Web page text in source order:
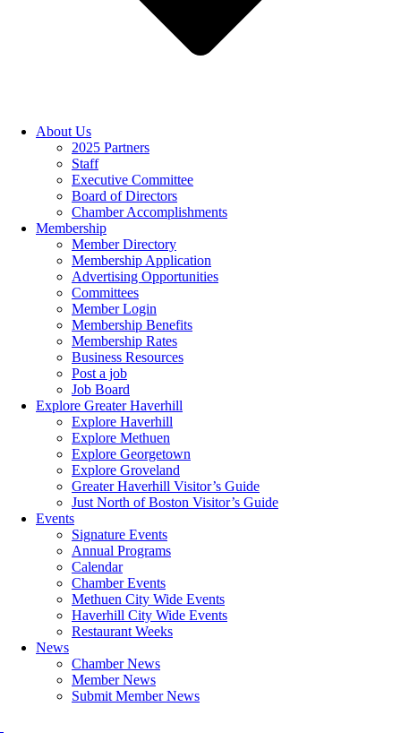
About Us
2025 Partners
Staff
Executive Committee
Board of Directors
Chamber Accomplishments
Membership
Member Directory
Membership Application
Advertising Opportunities
Committees
Member Login
Membership Benefits
Membership Rates
Business Resources
Post a job
Job Board
Explore Greater Haverhill
Explore Haverhill
Explore Methuen
Explore Georgetown
Explore Groveland
Greater Haverhill Visitor’s Guide
Just North of Boston Visitor’s Guide
Events
Signature Events
Annual Programs
Calendar
Chamber Events
Methuen City Wide Events
Haverhill City Wide Events
Restaurant Weeks
News
Chamber News
Member News
Submit Member News